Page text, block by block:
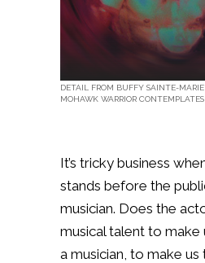
DETAIL FROM BUFFY SAINTE-
MOHAWK WARRIOR
It’s tricky business
stands before the
musician. Does the
musical talent to make
a musician, to make